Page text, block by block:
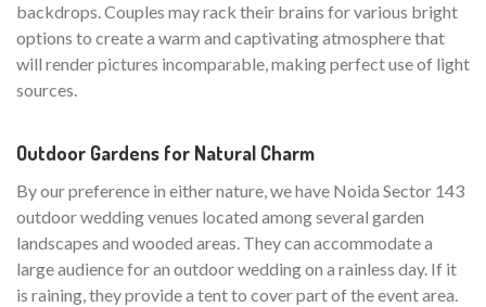
backdrops. Couples may rack their brains for various bright
options to create a warm and captivating atmosphere that
will render pictures incomparable, making perfect use of light
sources.
Outdoor Gardens for Natural Charm
By our preference in either nature, we have Noida Sector 143
outdoor wedding venues located among several garden
landscapes and wooded areas. They can accommodate a
large audience for an outdoor wedding on a rainless day. If it
is raining, they provide a tent to cover part of the event area.